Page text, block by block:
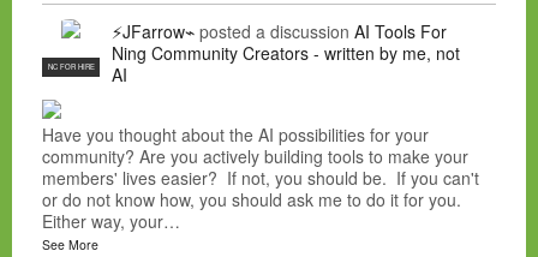
NC FOR HIRE
⚡JFarrow⌁ posted a discussion AI Tools For
Ning Community Creators - written by me, not
AI
Have you thought about the AI possibilities for your
community? Are you actively building tools to make your
members' lives easier? If not, you should be. If you can't
or do not know how, you should ask me to do it for you.
Either way, your…
See More